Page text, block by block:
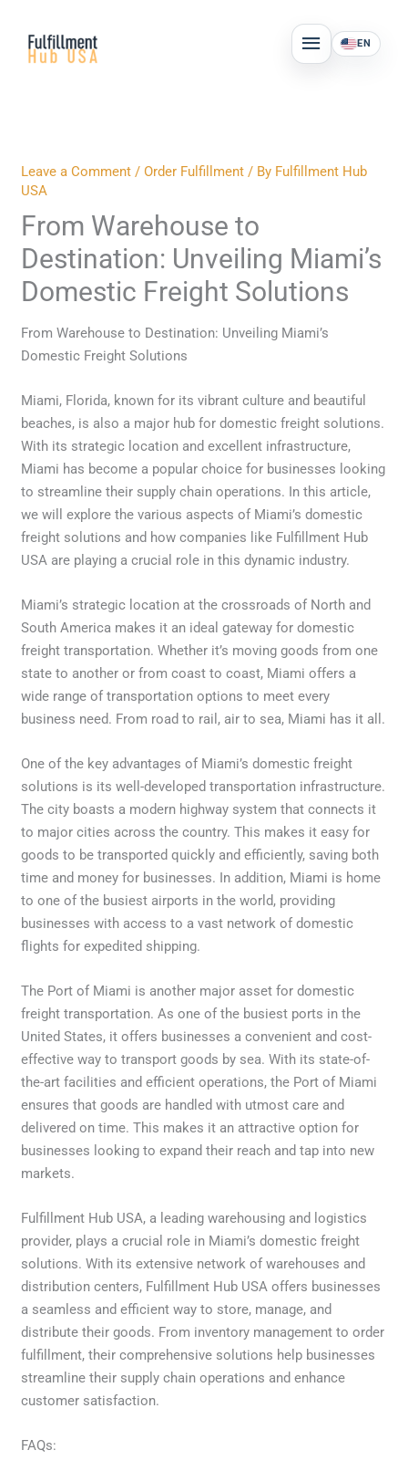
content
MAIN
MENU
EN
Leave a Comment /Order Fulfillment / By Fulfillment Hub
USA
From Warehouse to
Destination: Unveiling Miami’s
Domestic Freight Solutions
From Warehouse to Destination: Unveiling Miami’s
Domestic Freight Solutions
Miami, Florida, known for its vibrant culture and beautiful
beaches, is also a major hub for domestic freight solutions.
With its strategic location and excellent infrastructure,
Miami has become a popular choice for businesses looking
to streamline their supply chain operations. In this article,
we will explore the various aspects of Miami’s domestic
freight solutions and how companies like Fulfillment Hub
USA are playing a crucial role in this dynamic industry.
Miami’s strategic location at the crossroads of North and
South America makes it an ideal gateway for domestic
freight transportation. Whether it’s moving goods from one
state to another or from coast to coast, Miami offers a
wide range of transportation options to meet every
business need. From road to rail, air to sea, Miami has it all.
One of the key advantages of Miami’s domestic freight
solutions is its well-developed transportation infrastructure.
The city boasts a modern highway system that connects it
to major cities across the country. This makes it easy for
goods to be transported quickly and efficiently, saving both
time and money for businesses. In addition, Miami is home
to one of the busiest airports in the world, providing
businesses with access to a vast network of domestic
flights for expedited shipping.
The Port of Miami is another major asset for domestic
freight transportation. As one of the busiest ports in the
United States, it offers businesses a convenient and cost-
effective way to transport goods by sea. With its state-of-
the-art facilities and efficient operations, the Port of Miami
ensures that goods are handled with utmost care and
delivered on time. This makes it an attractive option for
businesses looking to expand their reach and tap into new
markets.
Fulfillment Hub USA, a leading warehousing and logistics
provider, plays a crucial role in Miami’s domestic freight
solutions. With its extensive network of warehouses and
distribution centers, Fulfillment Hub USA offers businesses
a seamless and efficient way to store, manage, and
distribute their goods. From inventory management to order
fulfillment, their comprehensive solutions help businesses
streamline their supply chain operations and enhance
customer satisfaction.
FAQs: